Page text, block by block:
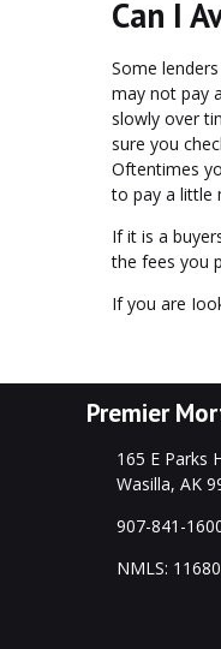
Can I
Some
may not pay
slowly over
sure you
Oftentimes
to pay a little
If it is a
the fees you
If you are
Premier
165 E Parks
Wasilla, AK
907-841-
NMLS: